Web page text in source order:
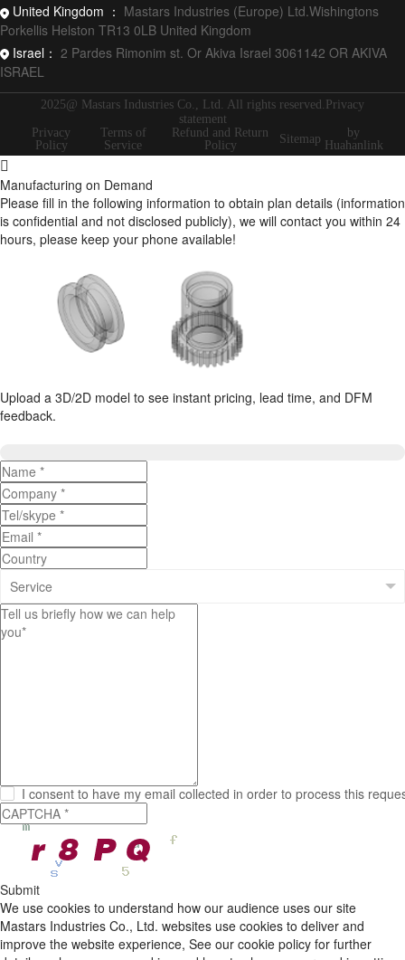
United Kingdom ： Mastars Industries (Europe) Ltd.Wishingtons
Porkellis Helston TR13 0LB United Kingdom
Israel： 2 Pardes Rimonim st. Or Akiva Israel 3061142 OR AKIVA
ISRAEL
2025@ Mastars Industries Co., Ltd. All rights reserved.Privacy
statement
Privacy
Policy
Terms of
Service
Refund and Return
Policy
Sitemap
by
Huahanlink
Manufacturing on Demand
Please fill in the following information to obtain plan details (information
is confidential and not disclosed publicly), we will contact you within 24
hours, please keep your phone available!
Upload a 3D/2D model to see instant pricing, lead time, and DFM
feedback.
I consent to have my email collected in order to process this
Submit
We use cookies to understand how our audience uses our site
Mastars Industries Co., Ltd. websites use cookies to deliver and
improve the website experience, See our cookie policy for further